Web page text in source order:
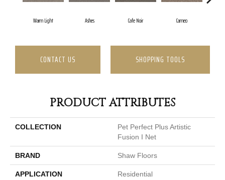
Warm Light Ashes Cafe Noir Cameo
CONTACT US SHOPPING TOOLS
PRODUCT ATTRIBUTES
COLLECTION
Pet Perfect Plus Artistic
Fusion I Net
BRAND Shaw Floors
APPLICATION Residential